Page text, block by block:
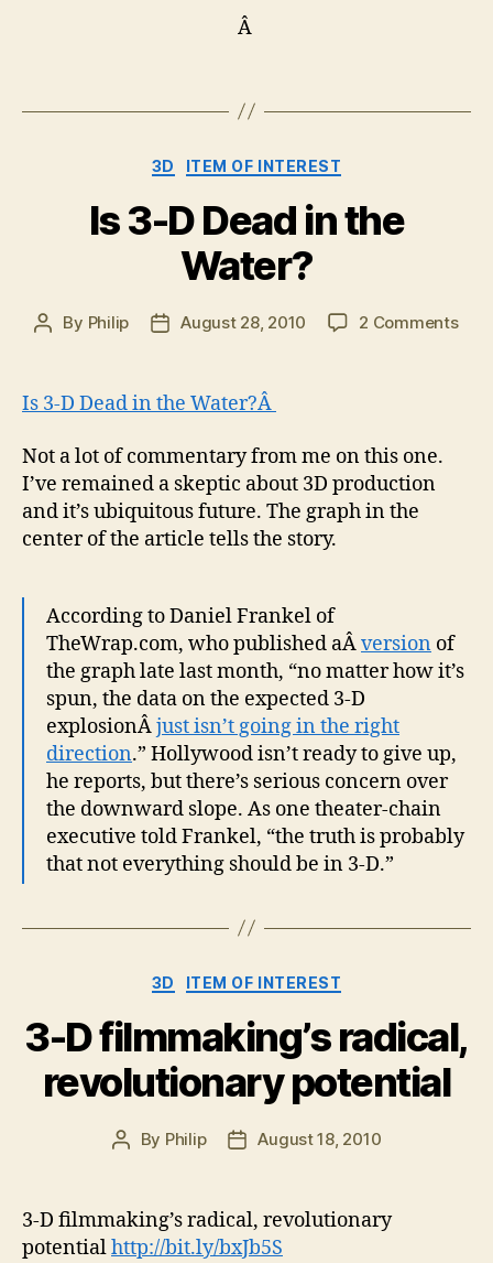
Â
Categories
3D ITEM OF INTEREST
Is 3-D Dead in the
Water?
Post
By Philip
PostAugust 28, 2010 2 Commentson
Is 3-D Dead in the Water?Â
Not a lot of commentary from me on this one.
I’ve remained a skeptic about 3D production
and it’s ubiquitous future. The graph in the
center of the article tells the story.
According to Daniel Frankel of
TheWrap.com, who published aÂversion of
the graph late last month, “no matter how it’s
spun, the data on the expected 3-D
explosionÂjust isn’t going in the right
direction.” Hollywood isn’t ready to give up,
he reports, but there’s serious concern over
the downward slope. As one theater-chain
executive told Frankel, “the truth is probably
that not everything should be in 3-D.”
Categories
3D ITEM OF INTEREST
3-D filmmaking’s radical,
revolutionary potential
Post
By Philip
PostAugust 18, 2010
3-D filmmaking’s radical, revolutionary
potentialhttp://bit.ly/bxJb5S